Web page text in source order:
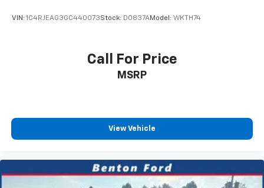
VIN: 1C4RJEAG3GC440073Stock: D0837AModel: WKTH74
Call For Price
MSRP
View Vehicle